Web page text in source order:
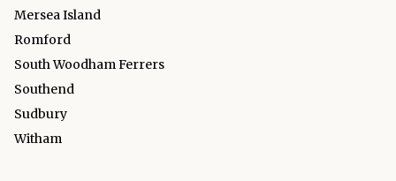
Mersea Island
Romford
South Woodham Ferrers
Southend
Sudbury
Witham